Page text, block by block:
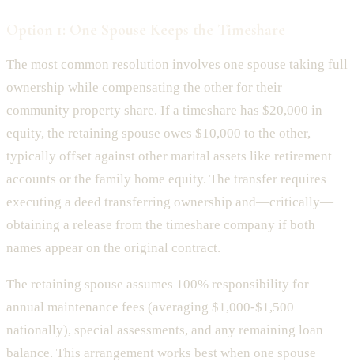
The most common resolution involves one spouse taking full
ownership while compensating the other for their
community property share. If a timeshare has $20,000 in
equity, the retaining spouse owes $10,000 to the other,
typically offset against other marital assets like retirement
accounts or the family home equity. The transfer requires
executing a deed transferring ownership and—critically—
obtaining a release from the timeshare company if both
names appear on the original contract.
The retaining spouse assumes 100% responsibility for
annual maintenance fees (averaging $1,000-$1,500
nationally), special assessments, and any remaining loan
balance. This arrangement works best when one spouse